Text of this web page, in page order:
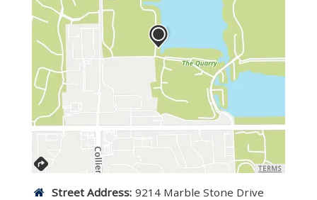
TERMS
Street Address: 9214 Marble Stone Drive